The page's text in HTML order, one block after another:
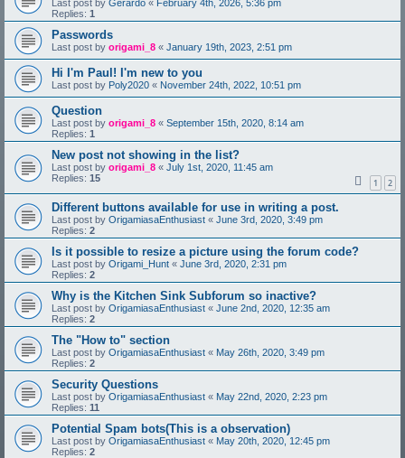
Last post by Gerardo « February 4th, 2026, 5:36 pm
Replies: 1
Passwords
Last post by origami_8 « January 19th, 2023, 2:51 pm
Hi I'm Paul! I'm new to you
Last post by Poly2020 « November 24th, 2022, 10:51 pm
Question
Last post by origami_8 « September 15th, 2020, 8:14 am
Replies: 1
New post not showing in the list?
Last post by origami_8 « July 1st, 2020, 11:45 am
Replies: 15 1 2
Different buttons available for use in writing a post.
Last post by OrigamiasaEnthusiast « June 3rd, 2020, 3:49 pm
Replies: 2
Is it possible to resize a picture using the forum code?
Last post by Origami_Hunt « June 3rd, 2020, 2:31 pm
Replies: 2
Why is the Kitchen Sink Subforum so inactive?
Last post by OrigamiasaEnthusiast « June 2nd, 2020, 12:35 am
Replies: 2
The "How to" section
Last post by OrigamiasaEnthusiast « May 26th, 2020, 3:49 pm
Replies: 2
Security Questions
Last post by OrigamiasaEnthusiast « May 22nd, 2020, 2:23 pm
Replies: 11
Potential Spam bots(This is a observation)
Last post by OrigamiasaEnthusiast « May 20th, 2020, 12:45 pm
Replies: 2